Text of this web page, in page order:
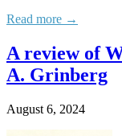
Read more →
A review of
A. Grinberg
August 6, 2024